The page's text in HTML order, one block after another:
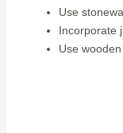
Use
Incorporate
Use